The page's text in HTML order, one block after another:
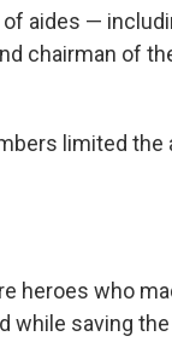
aides —
chairman of
limited the
heroes who
while saving